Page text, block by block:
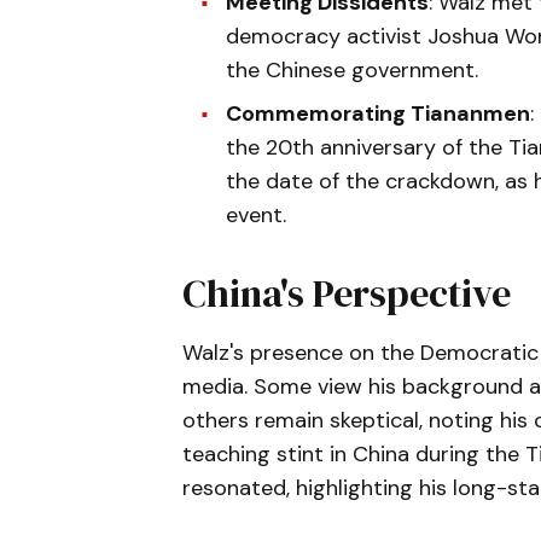
democracy activist Joshua
the Chinese government.
Commemorating Tiananmen
the 20th anniversary of the
the date of the crackdown, as
event.
China's Perspective
Walz's presence on the
media. Some view his background
others remain skeptical, noting
teaching stint in China during the
resonated, highlighting his long-